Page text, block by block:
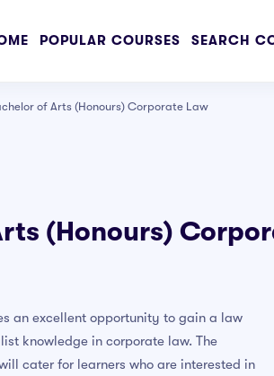
POPULAR COURSES SEARCH
Character Drawing Course
3D Modelling for Beginners
- Learn GREAT Design
Training Course
of Arts (Honours) Corporate Law
(Honours)
an excellent opportunity to gain a law
knowledge in corporate law. The
cater for learners who are interested in